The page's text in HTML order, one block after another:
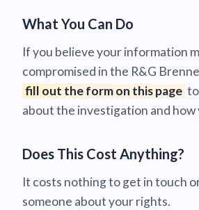
What You Can Do
If you believe your information
compromised in the R&G
fill out the form on this page
about the investigation and how
Does This Cost Anything?
It costs nothing to get in touch
someone about your rights.